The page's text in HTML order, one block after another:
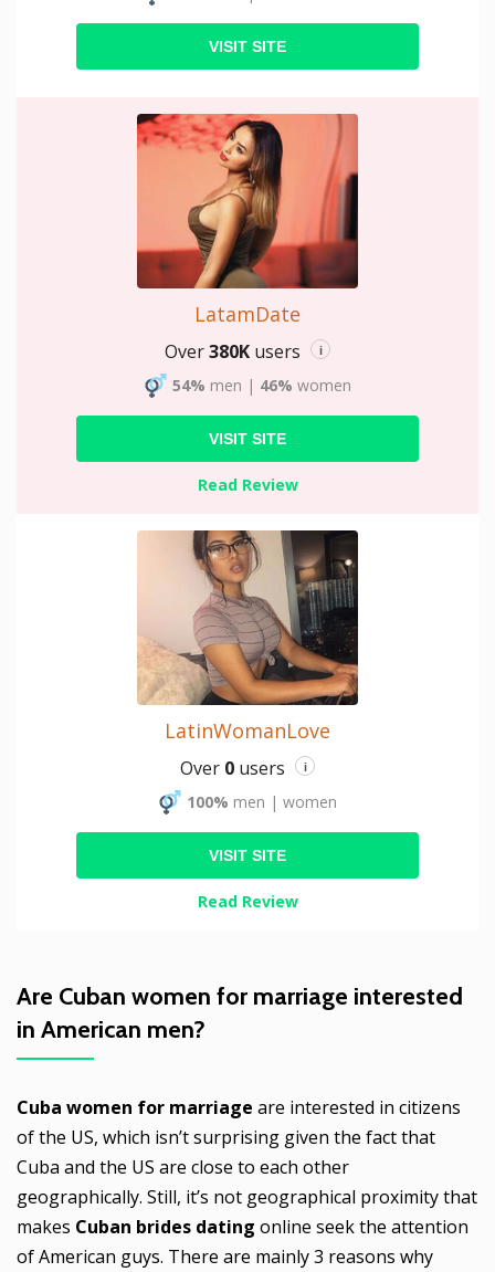
VISIT SITE
LatamDate
Over380K users i
54% men | 46% women
VISIT SITE
Read Review
LatinWomanLove
Over 0 users i
100% men | women
VISIT SITE
Read Review
Are Cuban women for marriage interested
in American men?
Cuba women for marriage are interested in citizens
of the US, which isn’t surprising given the fact that
Cuba and the US are close to each other
geographically. Still, it’s not geographical proximity that
makes Cuban brides dating online seek the attention
of American guys. There are mainly 3 reasons why